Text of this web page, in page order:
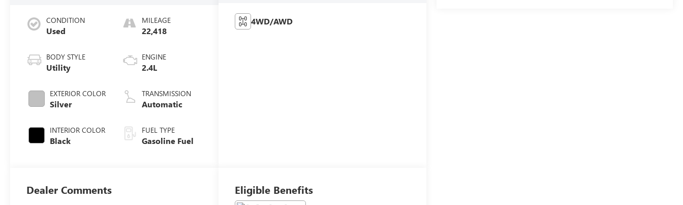
CONDITION
Used
BODY STYLE
Utility
EXTERIOR COLOR
Silver
INTERIOR COLOR
Black
MILEAGE
22,418
ENGINE
2.4L
TRANSMISSION
Automatic
FUEL TYPE
Gasoline Fuel
4WD/AWD
Dealer Comments Eligible Benefits